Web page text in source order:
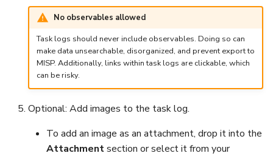
Export a List of Alerts
Observables
Run Responders and
Reports for an Observable
TTPs
Attachments
Run Responders and
Reports for an Observable
Add Tasks to a Case
Merge Cases
Run a Function on a Case or
Alert
Run Responders and Review
Reports for a Case
No observables allowed
Task logs should never include observables. Doing so can
make data unsearchable, disorganized, and prevent export to
MISP. Additionally, links within task logs are clickable, which
can be risky.
Optional: Add images to the task log.
To add an image as an attachment, drop it into the
Attachmentsection or select it from your